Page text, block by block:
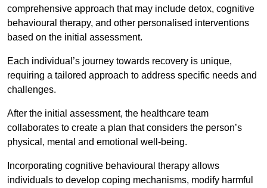
comprehensive approach that may include detox, cognitive
behavioural therapy, and other personalised interventions
based on the initial assessment.
Each individual’s journey towards recovery is unique,
requiring a tailored approach to address specific needs and
challenges.
After the initial assessment, the healthcare team
collaborates to create a plan that considers the person’s
physical, mental and emotional well-being.
Incorporating cognitive behavioural therapy allows
individuals to develop coping mechanisms, modify harmful